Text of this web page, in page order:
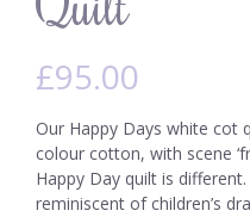
£95.00
Our Happy Days white cot
colour cotton, with scene
Happy Day quilt is
reminiscent of children’s